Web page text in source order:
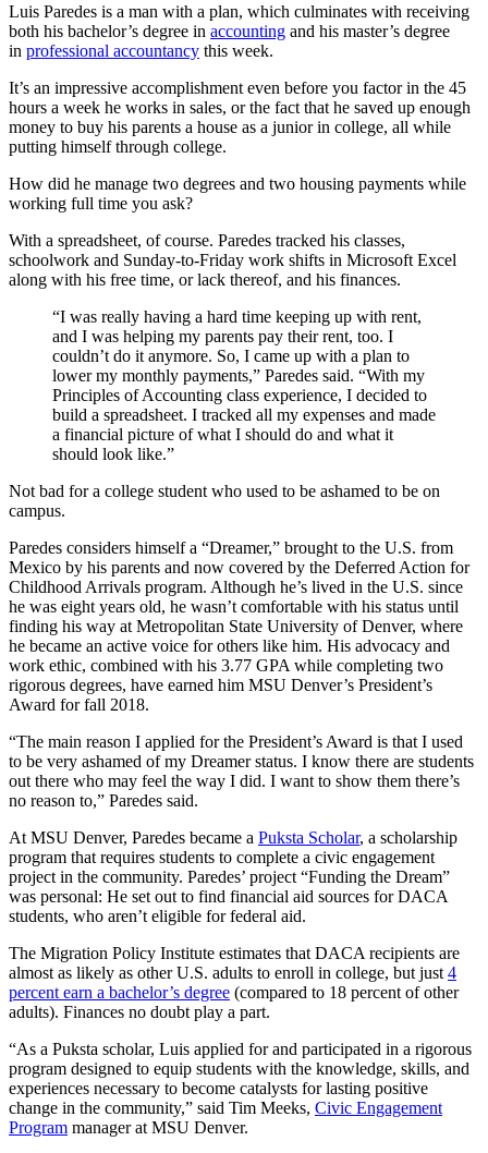
Luis Paredes is a man with a plan, which culminates with receiving
both his bachelor’s degree in accounting and his master’s degree
in professional accountancy this week.
It’s an impressive accomplishment even before you factor in the 45
hours a week he works in sales, or the fact that he saved up enough
money to buy his parents a house as a junior in college, all while
putting himself through college.
How did he manage two degrees and two housing payments while
working full time you ask?
With a spreadsheet, of course. Paredes tracked his classes,
schoolwork and Sunday-to-Friday work shifts in Microsoft Excel
along with his free time, or lack thereof, and his finances.
“I was really having a hard time keeping up with rent,
and I was helping my parents pay their rent, too. I
couldn’t do it anymore. So, I came up with a plan to
lower my monthly payments,” Paredes said. “With my
Principles of Accounting class experience, I decided to
build a spreadsheet. I tracked all my expenses and made
a financial picture of what I should do and what it
should look like.”
Not bad for a college student who used to be ashamed to be on
campus.
Paredes considers himself a “Dreamer,” brought to the U.S. from
Mexico by his parents and now covered by the Deferred Action for
Childhood Arrivals program. Although he’s lived in the U.S. since
he was eight years old, he wasn’t comfortable with his status until
finding his way at Metropolitan State University of Denver, where
he became an active voice for others like him. His advocacy and
work ethic, combined with his 3.77 GPA while completing two
rigorous degrees, have earned him MSU Denver’s President’s
Award for fall 2018.
“The main reason I applied for the President’s Award is that I used
to be very ashamed of my Dreamer status. I know there are students
out there who may feel the way I did. I want to show them there’s
no reason to,” Paredes said.
At MSU Denver, Paredes became a Puksta Scholar, a scholarship
program that requires students to complete a civic engagement
project in the community. Paredes’ project “Funding the Dream”
was personal: He set out to find financial aid sources for DACA
students, who aren’t eligible for federal aid.
The Migration Policy Institute estimates that DACA recipients are
almost as likely as other U.S. adults to enroll in college, but just 4
percent earn a bachelor’s degree (compared to 18 percent of other
adults). Finances no doubt play a part.
“As a Puksta scholar, Luis applied for and participated in a rigorous
program designed to equip students with the knowledge, skills, and
experiences necessary to become catalysts for lasting positive
change in the community,” said Tim Meeks, Civic Engagement
Program manager at MSU Denver.